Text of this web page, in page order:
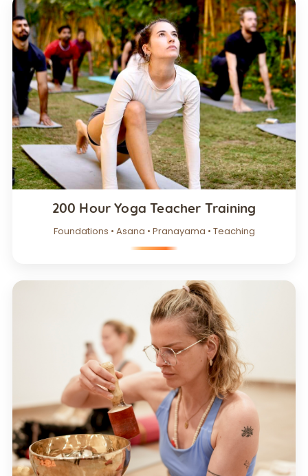
200 Hour Yoga Teacher Training
Foundations • Asana • Pranayama • Teaching